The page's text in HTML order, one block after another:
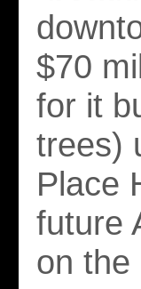
$70
for it
trees)
Place
future
on the